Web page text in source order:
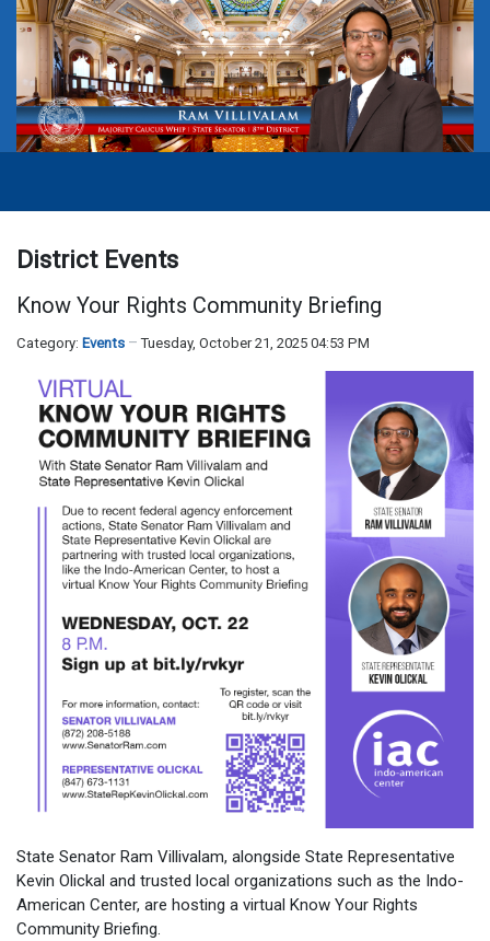
District Events
Know Your Rights Community Briefing
Category: Events Tuesday, October 21, 2025 04:53 PM
State Senator Ram Villivalam, alongside State Representative
Kevin Olickal and trusted local organizations such as the Indo-
American Center, are hosting a virtual Know Your Rights
Community Briefing.